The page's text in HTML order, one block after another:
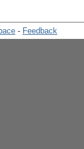
- Feedback